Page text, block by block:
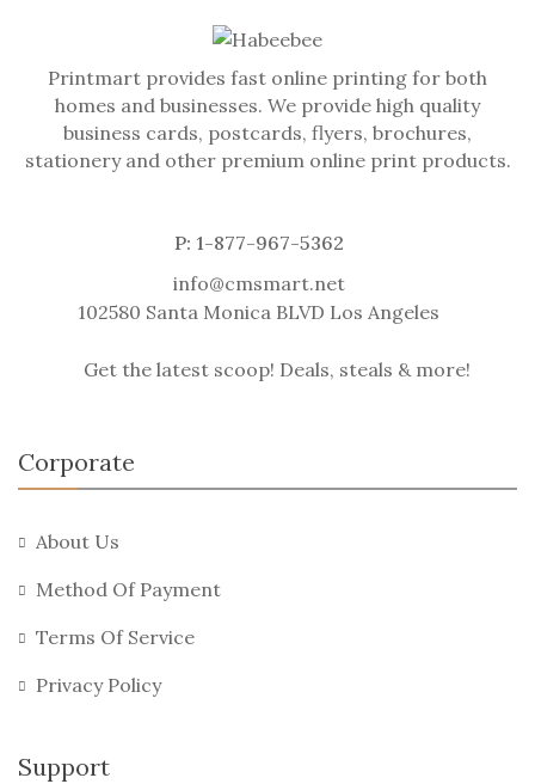
Printmart provides fast online printing for both
homes and businesses. We provide high quality
business cards, postcards, flyers, brochures,
stationery and other premium online print products.
P: 1-877-967-5362
info@cmsmart.net
102580 Santa Monica BLVD Los Angeles
Get the latest scoop! Deals, steals & more!
Corporate
About Us
Method Of Payment
Terms Of Service
Privacy Policy
Support